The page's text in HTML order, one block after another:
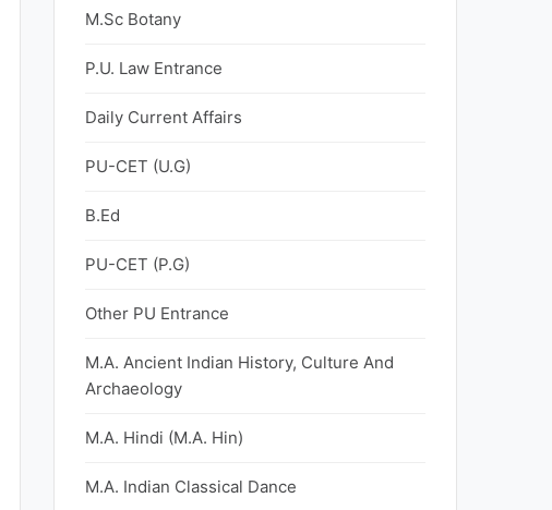
M.Sc Botany
P.U. Law Entrance
Daily Current Affairs
PU-CET (U.G)
B.Ed
PU-CET (P.G)
Other PU Entrance
M.A. Ancient Indian History, Culture And
Archaeology
M.A. Hindi (M.A. Hin)
M.A. Indian Classical Dance